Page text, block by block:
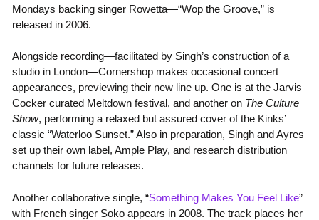
Mondays backing singer Rowetta—“Wop the Groove,” is
released in 2006.
Alongside recording—facilitated by Singh’s construction of a
studio in London—Cornershop makes occasional concert
appearances, previewing their new line up. One is at the Jarvis
Cocker curated Meltdown festival, and another on The Culture
Show, performing a relaxed but assured cover of the Kinks’
classic “Waterloo Sunset.” Also in preparation, Singh and Ayres
set up their own label, Ample Play, and research distribution
channels for future releases.
Another collaborative single, “Something Makes You Feel Like”
with French singer Soko appears in 2008. The track places her